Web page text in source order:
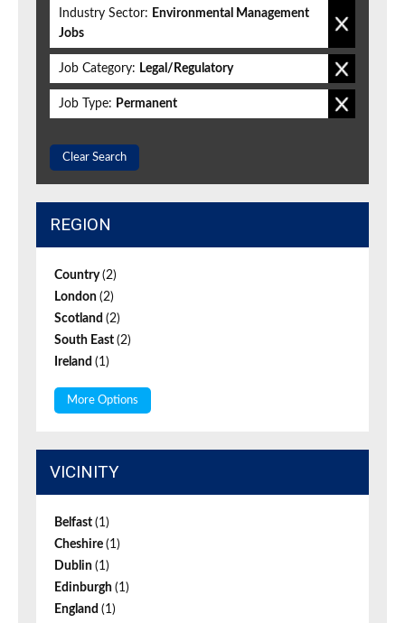
Industry Sector: Environmental Management
Jobs
Job Category: Legal/Regulatory
Job Type: Permanent
Clear Search
REGION
Country(2)
London (2)
Scotland (2)
South East (2)
Ireland (1)
More Options
VICINITY
Belfast (1)
Cheshire (1)
Dublin (1)
Edinburgh (1)
England (1)